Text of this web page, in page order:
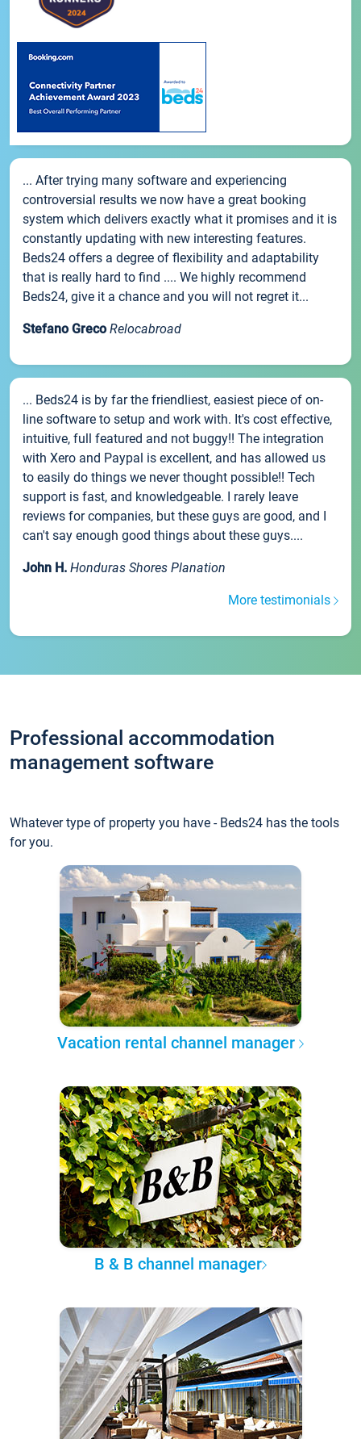
... After trying many software and experiencing
controversial results we now have a great booking
system which delivers exactly what it promises and it is
constantly updating with new interesting features.
Beds24 offers a degree of flexibility and adaptability
that is really hard to find .... We highly recommend
Beds24, give it a chance and you will not regret it...
Stefano Greco Relocabroad
... Beds24 is by far the friendliest, easiest piece of on-
line software to setup and work with. It's cost effective,
intuitive, full featured and not buggy!! The integration
with Xero and Paypal is excellent, and has allowed us
to easily do things we never thought possible!! Tech
support is fast, and knowledgeable. I rarely leave
reviews for companies, but these guys are good, and I
can't say enough good things about these guys....
John H. Honduras Shores Planation
More testimonials
Professional accommodation
management software
Whatever type of property you have - Beds24 has the tools
for you.
Vacation rental channel manager
B & B channel manager